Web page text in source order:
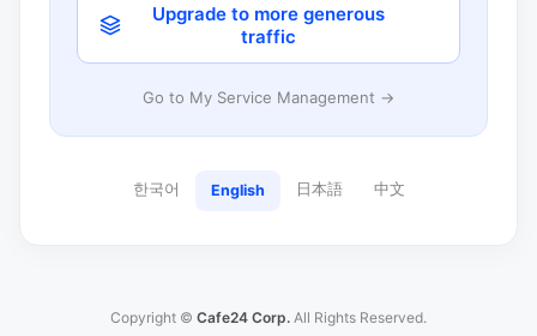
Upgrade to more generous
traffic
Go to My Service Management →
한국어 English 日本語 中文
Copyright © Cafe24 Corp. All Rights Reserved.